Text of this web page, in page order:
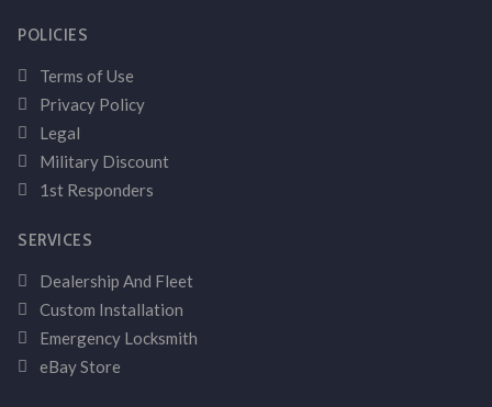
POLICIES
Terms of Use
Privacy Policy
Legal
Military Discount
1st Responders
SERVICES
Dealership And Fleet
Custom Installation
Emergency Locksmith
eBay Store